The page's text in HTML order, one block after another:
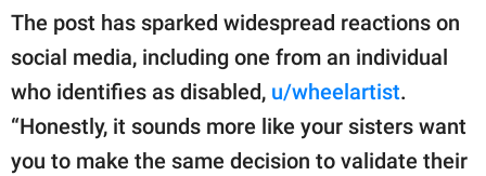
The post has sparked widespread reactions on
social media, including one from an individual
who identifies as disabled, u/wheelartist.
“Honestly, it sounds more like your sisters want
you to make the same decision to validate their